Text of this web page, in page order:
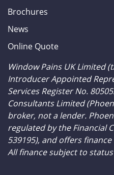
Brochures
News
Online Quote
Window Pains UK Limited
Introducer Appointed
Services Register No.
Consultants Limited
broker, not a lender.
regulated by the Financial
539195), and offers
All finance subject to